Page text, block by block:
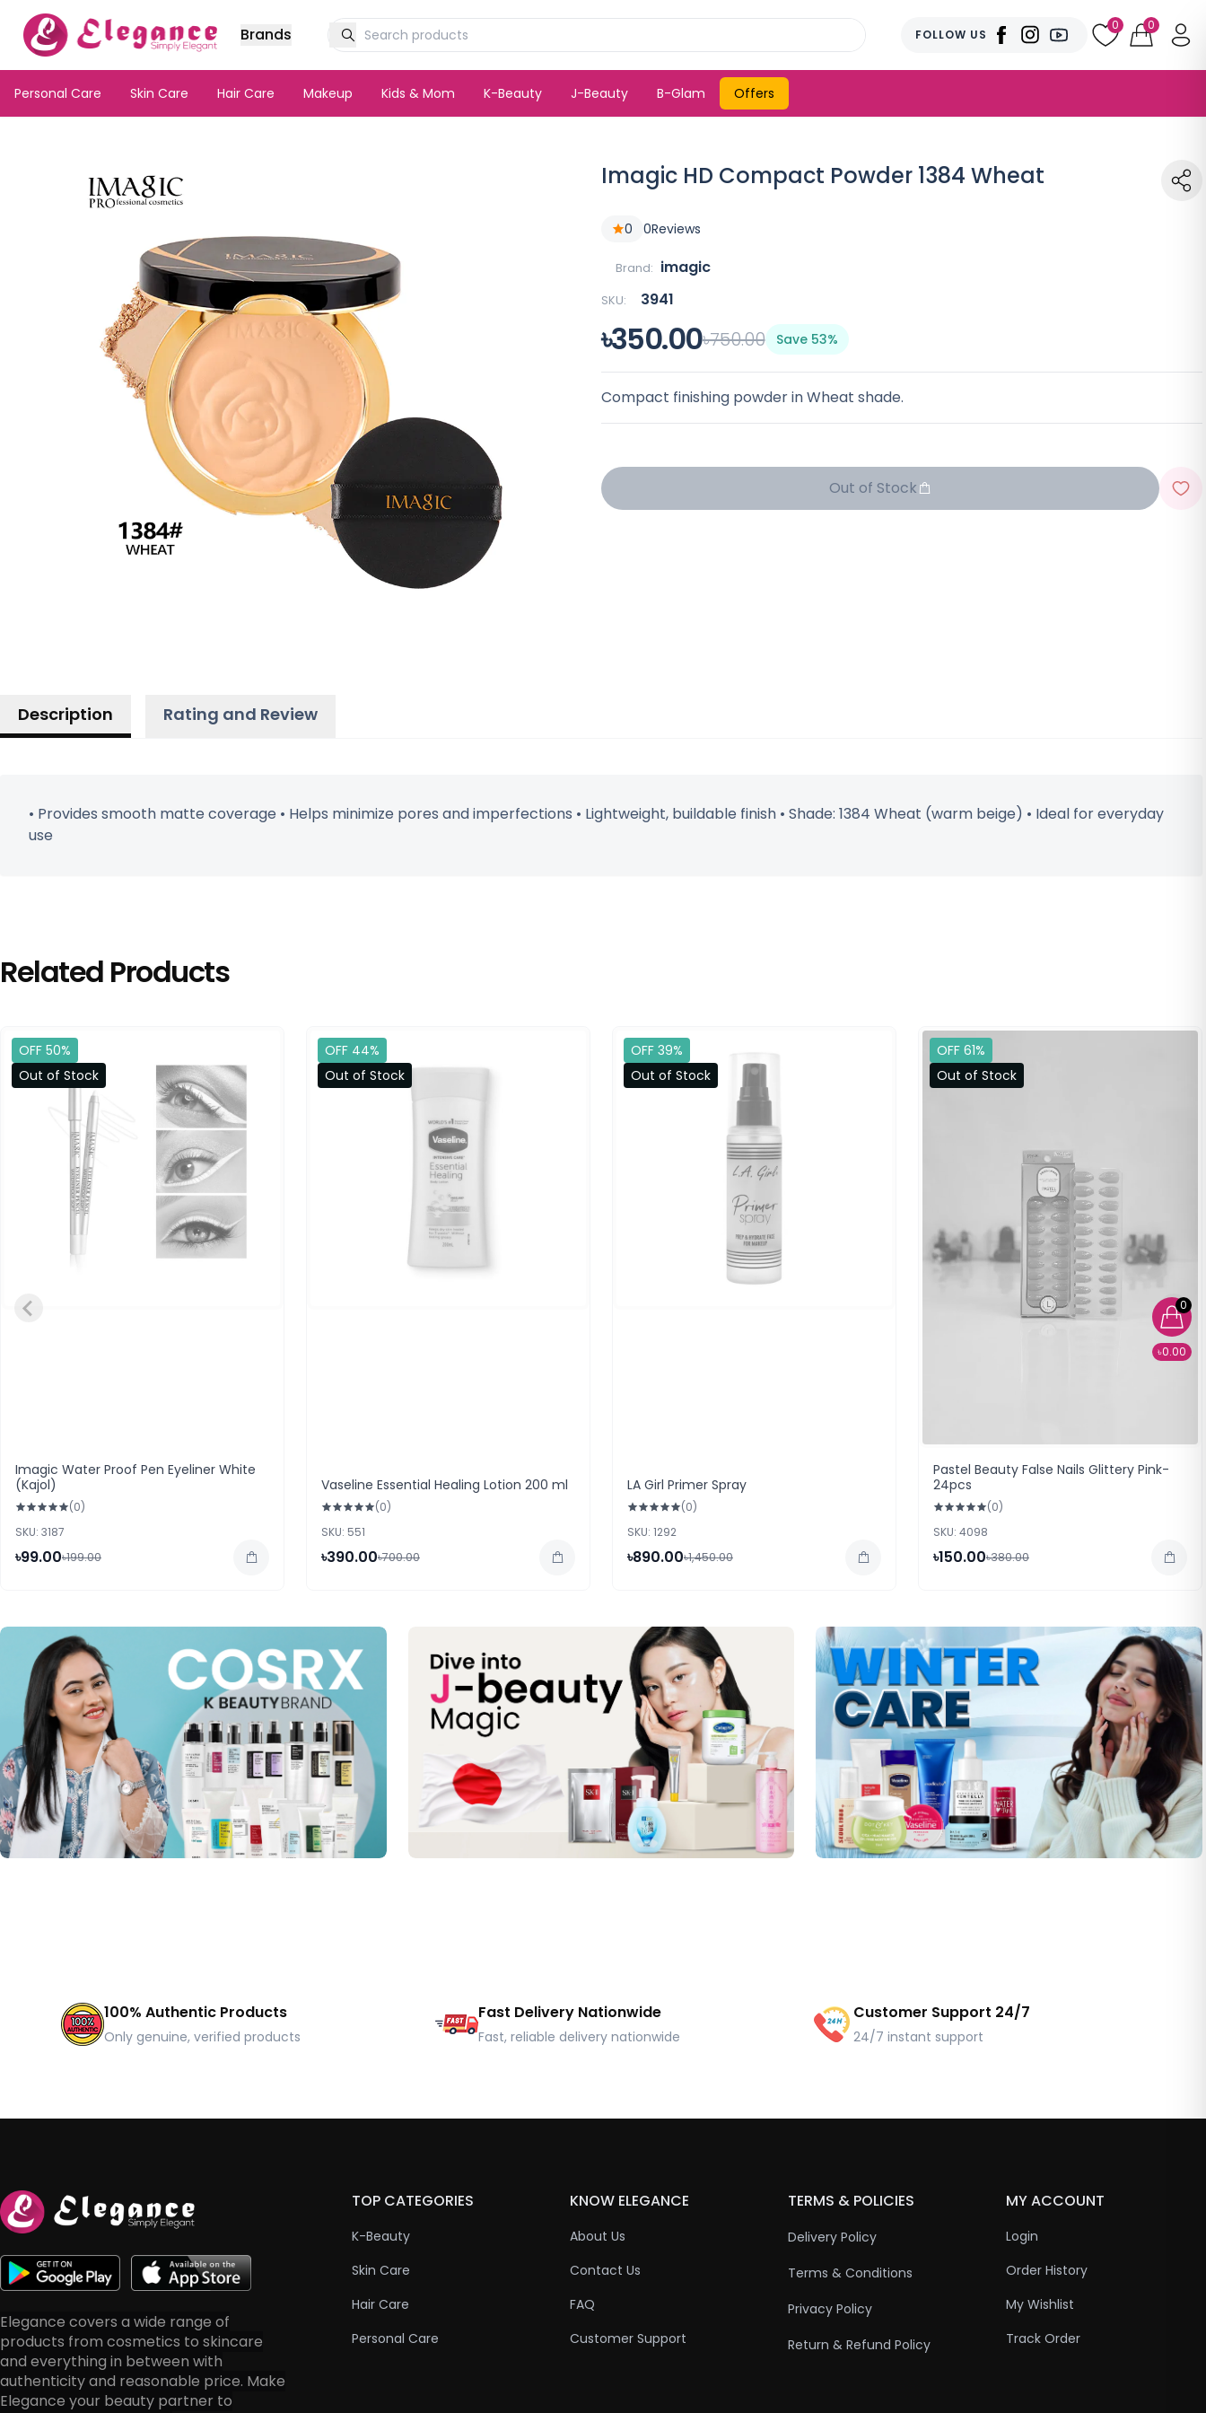
0
৳0.00
Brands FOLLOW US
0 0
Personal Care Skin Care Hair Care Makeup Kids & Mom K-Beauty J-Beauty B-Glam Offers
Imagic HD Compact Powder 1384 Wheat
0 0Reviews
Brand: imagic
SKU: 3941
৳350.00৳750.00 Save 53%
Compact finishing powder in Wheat shade.
Out of Stock
Description Rating and Review
• Provides smooth matte coverage • Helps minimize pores and imperfections • Lightweight, buildable finish • Shade: 1384 Wheat (warm beige) • Ideal for everyday
use
Related Products
OFF 50%
Out of Stock
Imagic Water Proof Pen Eyeliner White
(Kajol)
(0)
SKU: 3187
৳99.00৳199.00
OFF 44%
Out of Stock
Vaseline Essential Healing Lotion 200 ml
(0)
SKU: 551
৳390.00৳700.00
OFF 39%
Out of Stock
LA Girl Primer Spray
(0)
SKU: 1292
৳890.00৳1,450.00
OFF 61%
Out of Stock
Pastel Beauty False Nails Glittery Pink-
24pcs
(0)
SKU: 4098
৳150.00৳380.00
100% Authentic Products
Only genuine, verified products
Fast Delivery Nationwide
Fast, reliable delivery nationwide
Customer Support 24/7
24/7 instant support
Elegance covers a wide range of
products from cosmetics to skincare
and everything in between with
authenticity and reasonable price. Make
Elegance your beauty partner to
TOP CATEGORIES
K-Beauty
Skin Care
Hair Care
Personal Care
KNOW ELEGANCE
About Us
Contact Us
FAQ
Customer Support
TERMS & POLICIES
Delivery Policy
Terms & Conditions
Privacy Policy
Return & Refund Policy
MY ACCOUNT
Login
Order History
My Wishlist
Track Order